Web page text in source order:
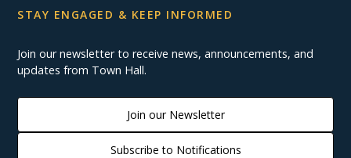
STAY ENGAGED & KEEP INFORMED
Join our newsletter to receive news, announcements, and
updates from Town Hall.
Join our Newsletter
Subscribe to Notifications